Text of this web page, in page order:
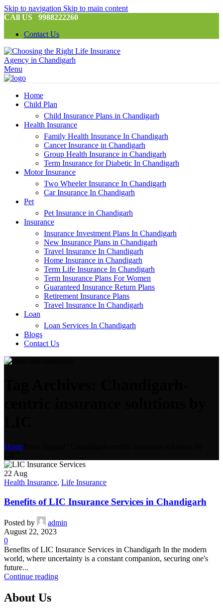
Skip to navigation Skip to main content
CAll US 9988222260
Contact Us
Menu
Home
Child Plan
Child Insurance Plans in Chandigarh
Health Insurance
Family Health Insurance In Chandigarh
Cancer Insurance in Chandigarh
Group Health Insurance in Chandigarh
Term Insurance for Diabetic In Chandigarh
Motor Insurance
Two Wheeler Insurance In Chandigarh
Car Insurance In Chandigarh
Pet
Pet Insurance in Chandigarh
Insurance
Insurance Investment Plans In Chandigarh
New Insurance Plans in Chandigarh
Travel Insurance In Chandigarh
Home Insurance in Chandigarh
Term Life Insurance In Chandigarh
Term Insurance Plans For Women
Guaranteed Insurance Return Plans
Retirement Insurance Plans
Travel Insurance In Chandigarh
Loan
Loan Services In Chandigarh
Blogs
Contact Us
Home
22 Aug
Health Insurance, Life Insurance
Benefits of LIC Insurance Services in Chandigarh
Posted by
admin
August 22, 2023
0
Benefits of LIC Insurance Services in Chandigarh In the modern
world, where uncertainty is a constant companion, securing one's
future...
Continue reading
About Us